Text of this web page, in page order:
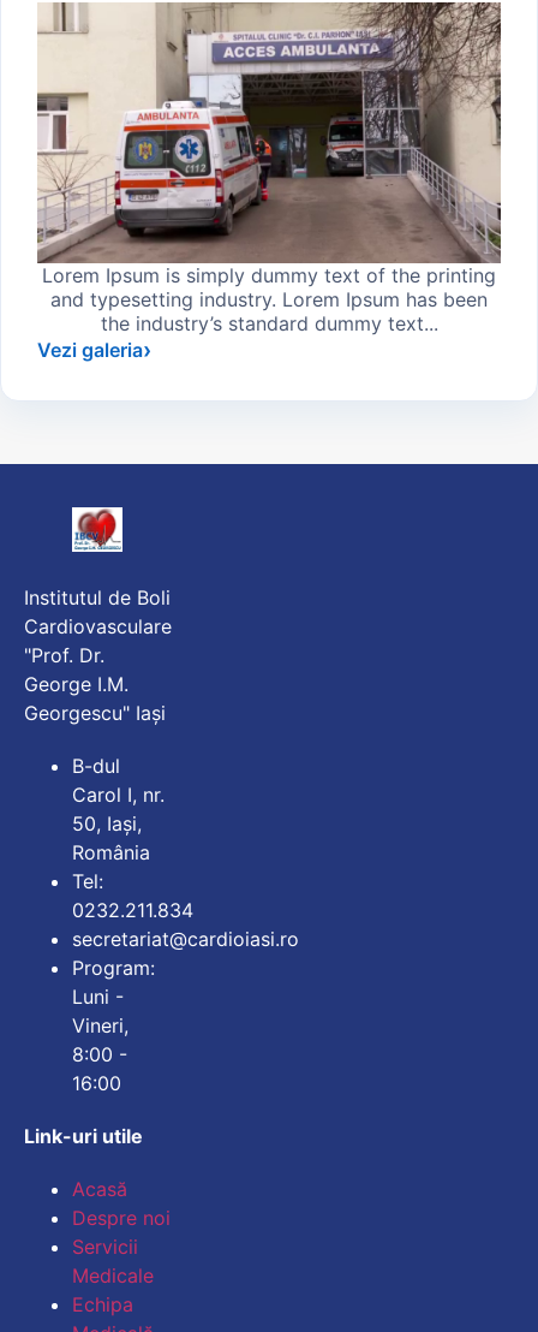
Lorem Ipsum is simply dummy text of the printing
and typesetting industry. Lorem Ipsum has been
the industry’s standard dummy text...
Vezi galeria
Institutul de Boli
Cardiovasculare
"Prof. Dr.
George I.M.
Georgescu" Iași
B-dul
Carol I, nr.
50, Iași,
România
Tel:
0232.211.834
secretariat@cardioiasi.ro
Program:
Luni -
Vineri,
8:00 -
16:00
Link-uri utile
Acasă
Despre noi
Servicii
Medicale
Echipa